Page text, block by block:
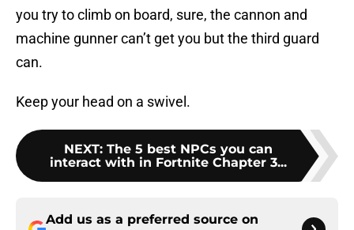
you try to climb on board, sure, the cannon and
machine gunner can’t get you but the third guard
can.
Keep your head on a swivel.
NEXT: The 5 best NPCs you can
interact with in Fortnite Chapter 3...
Add us as a preferred source on